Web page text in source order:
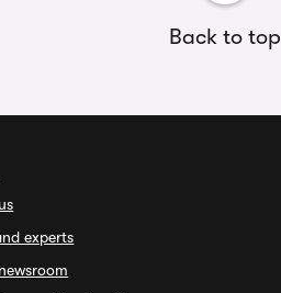
Back to top
experts